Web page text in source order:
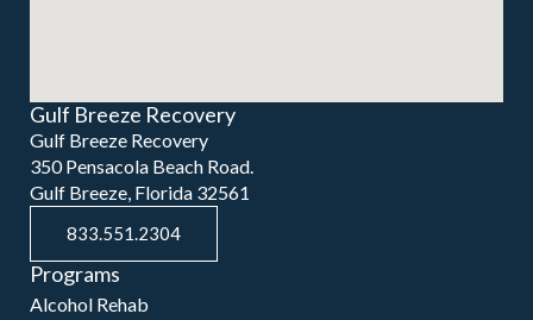
Gulf Breeze Recovery
Gulf Breeze Recovery
350 Pensacola Beach Road.
Gulf Breeze, Florida 32561
833.551.2304
Programs
Alcohol Rehab